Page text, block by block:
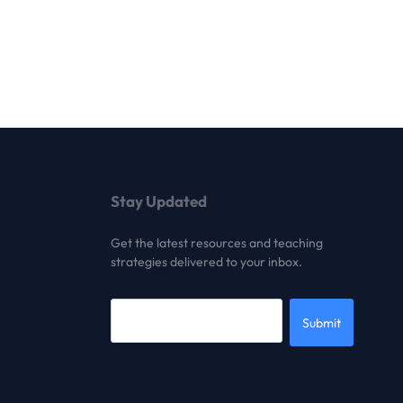
Stay Updated
Get the latest resources and teaching
strategies delivered to your inbox.
Submit